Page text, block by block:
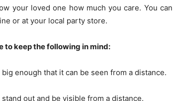
your loved one how much you care. You can
or at your local party store.
to keep the following in mind:
enough that it can be seen from a distance.
out and be visible from a distance.